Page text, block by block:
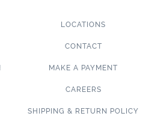
LOCATIONS
CONTACT
MAKE A PAYMENT
CAREERS
SHIPPING & RETURN POLICY